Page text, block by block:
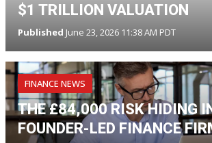
$1 TRILLION VALUATION
Published June 23, 2026 11:38 AM PDT
FINANCE NEWS
THE £84,000 RISK HIDING
FOUNDER-LED FINANCE